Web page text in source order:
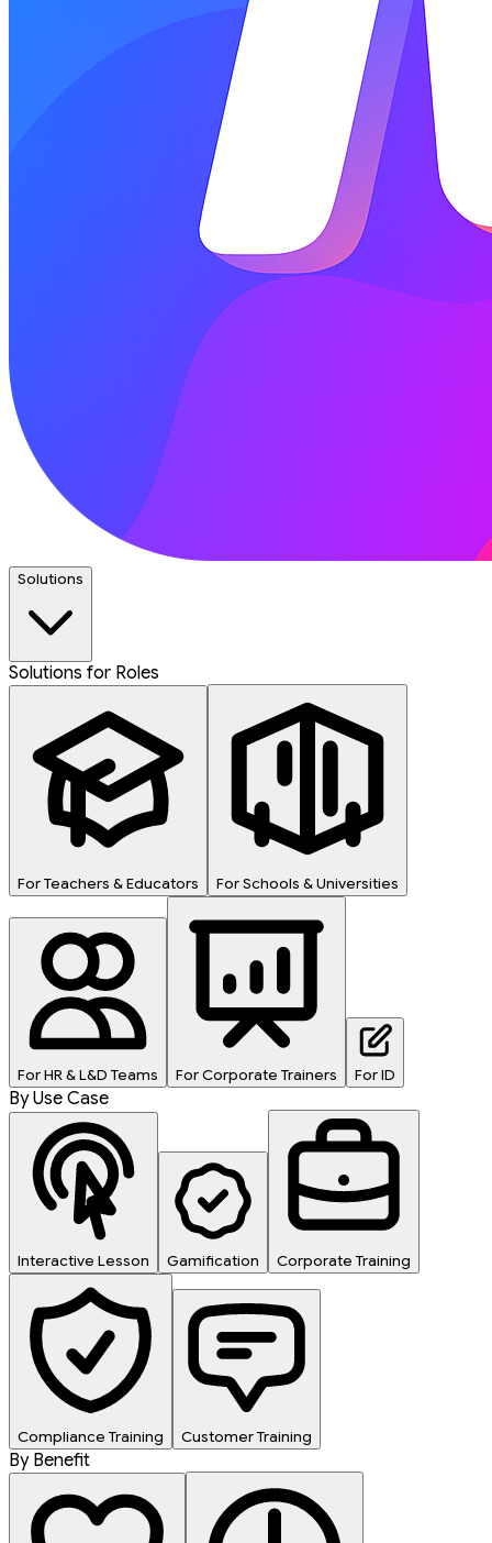
Solutions
Solutions for Roles
For Teachers & Educators For Schools & Universities
For HR & L&D Teams For Corporate Trainers For ID
By Use Case
Interactive Lesson Gamification Corporate Training
Compliance Training Customer Training
By Benefit